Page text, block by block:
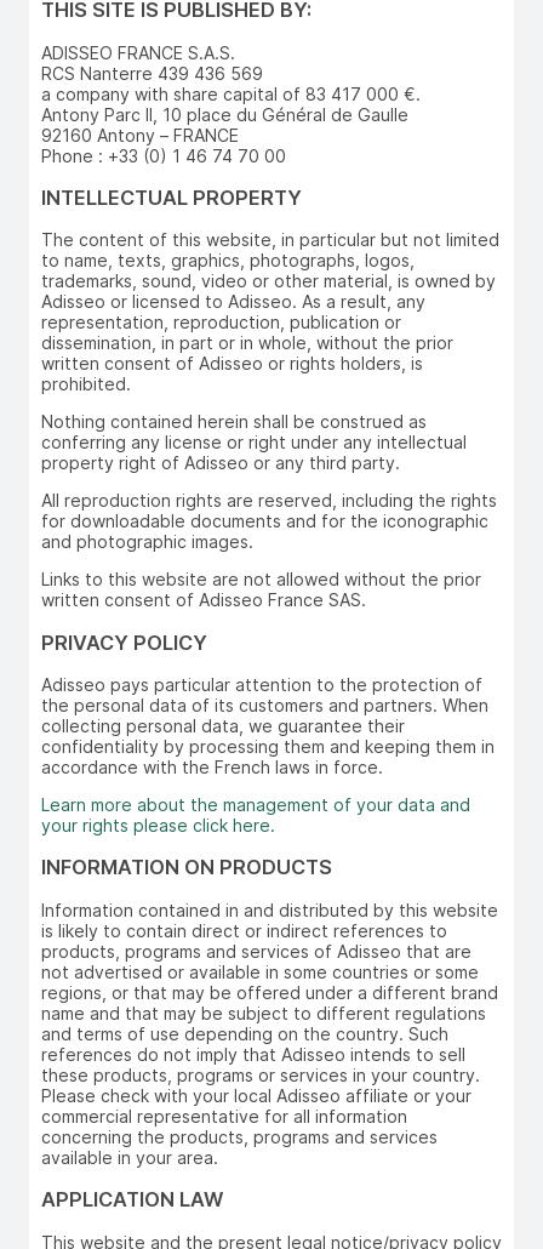
THIS SITE IS PUBLISHED BY:
ADISSEO FRANCE S.A.S.
RCS Nanterre 439 436 569
a company with share capital of 83 417 000 €.
Antony Parc II, 10 place du Général de Gaulle
92160 Antony – FRANCE
Phone : +33 (0) 1 46 74 70 00
INTELLECTUAL PROPERTY
The content of this website, in particular but not limited
to name, texts, graphics, photographs, logos,
trademarks, sound, video or other material, is owned by
Adisseo or licensed to Adisseo. As a result, any
representation, reproduction, publication or
dissemination, in part or in whole, without the prior
written consent of Adisseo or rights holders, is
prohibited.
Nothing contained herein shall be construed as
conferring any license or right under any intellectual
property right of Adisseo or any third party.
All reproduction rights are reserved, including the rights
for downloadable documents and for the iconographic
and photographic images.
Links to this website are not allowed without the prior
written consent of Adisseo France SAS.
PRIVACY POLICY
Adisseo pays particular attention to the protection of
the personal data of its customers and partners. When
collecting personal data, we guarantee their
confidentiality by processing them and keeping them in
accordance with the French laws in force.
Learn more about the management of your data and
your rights please click here.
INFORMATION ON PRODUCTS
Information contained in and distributed by this website
is likely to contain direct or indirect references to
products, programs and services of Adisseo that are
not advertised or available in some countries or some
regions, or that may be offered under a different brand
name and that may be subject to different regulations
and terms of use depending on the country. Such
references do not imply that Adisseo intends to sell
these products, programs or services in your country.
Please check with your local Adisseo affiliate or your
commercial representative for all information
concerning the products, programs and services
available in your area.
APPLICATION LAW
This website and the present legal notice/privacy policy